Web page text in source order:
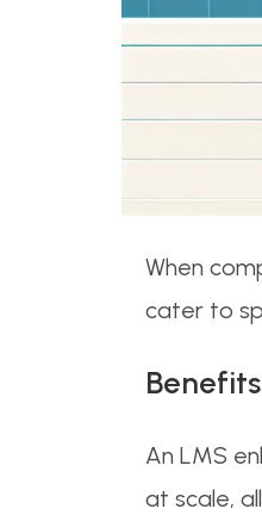
When
cater to
An LMS
at scale,